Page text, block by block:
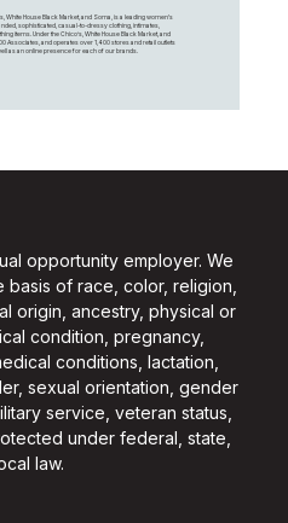
White House Black Market, and Soma, is a leading women's
sophisticated, casual-to-dressy clothing, intimates,
items. Under the Chico’s, White House Black Market, and
Associates, and operates over 1,400 stores and retail outlets
as an online presence for each of our brands.
opportunity employer. We
of race, color, religion,
origin, ancestry, physical or
condition, pregnancy,
conditions, lactation,
sexual orientation, gender
service, veteran status,
under federal, state,
law.